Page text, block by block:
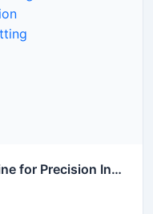
Aluminium Bar Cutting Machine for Precision Industrial Metal Cutting